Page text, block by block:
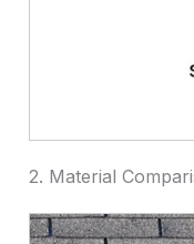
2. Material